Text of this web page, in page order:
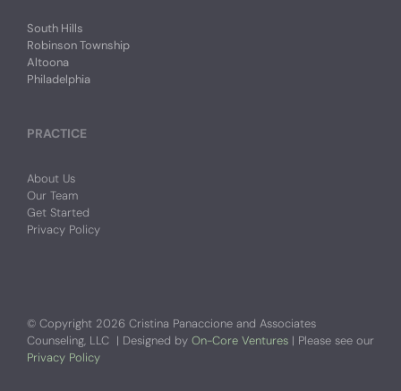
South Hills
Robinson Township
Altoona
Philadelphia
PRACTICE
About Us
Our Team
Get Started
Privacy Policy
© Copyright 2026 Cristina Panaccione and Associates
Counseling, LLC | Designed by On-Core Ventures| Please see our
Privacy Policy